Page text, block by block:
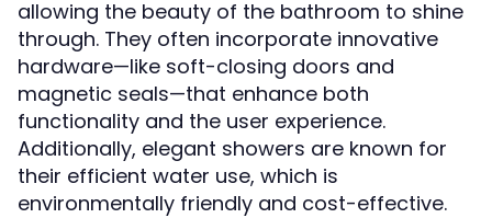
allowing the beauty of the bathroom to shine
through. They often incorporate innovative
hardware—like soft-closing doors and
magnetic seals—that enhance both
functionality and the user experience.
Additionally, elegant showers are known for
their efficient water use, which is
environmentally friendly and cost-effective.